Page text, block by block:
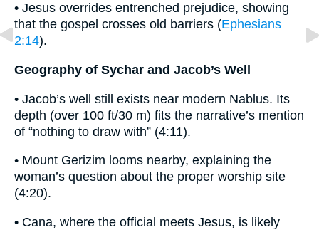
• Jesus overrides entrenched prejudice, showing
that the gospel crosses old barriers (Ephesians
2:14).
Geography of Sychar and Jacob’s Well
• Jacob’s well still exists near modern Nablus. Its
depth (over 100 ft/30 m) fits the narrative’s mention
of “nothing to draw with” (4:11).
• Mount Gerizim looms nearby, explaining the
woman’s question about the proper worship site
(4:20).
• Cana, where the official meets Jesus, is likely